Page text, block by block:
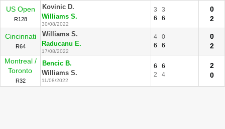
US Open
R128
Kovinic D.
Williams S.
30/08/2022
3
3
6
6
0
2
Cincinnati
R64
Williams S.
Raducanu E.
17/08/2022
4
0
6
6
0
2
Montreal /
Toronto
R32
Bencic B.
Williams S.
11/08/2022
6
6
2
4
2
0